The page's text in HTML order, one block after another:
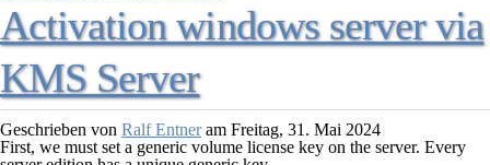
Activation windows server via
KMS Server
Geschrieben von Ralf Entneram Freitag, 31. Mai 2024
First, we must set a generic volume license key on the server. Every